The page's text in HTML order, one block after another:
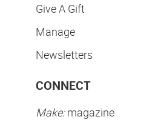
Give A Gift
Manage
Newsletters
CONNECT
Make:magazine